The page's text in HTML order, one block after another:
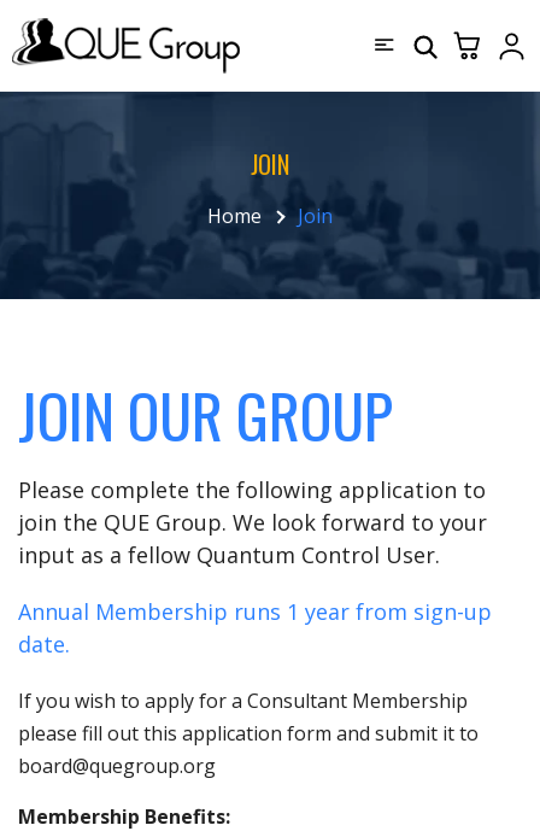
JOIN
Home Join
JOIN OUR GROUP
Please complete the following application to
join the QUE Group. We look forward to your
input as a fellow Quantum Control User.
Annual Membership runs 1 year from sign-up
date.
If you wish to apply for a Consultant Membership
please fill out this application form and submit it to
board@quegroup.org
Membership Benefits: